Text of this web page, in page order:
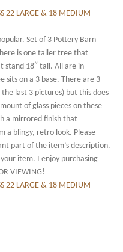
Set of 3 Pottery Barn
is one taller tree that
stand 18″ tall. All are in
sits on a 3 base. There are 3
the last 3 pictures) but this does
of glass pieces on these
a mirrored finish that
a blingy, retro look. Please
part of the item’s description.
item. I enjoy purchasing
VIEWING!